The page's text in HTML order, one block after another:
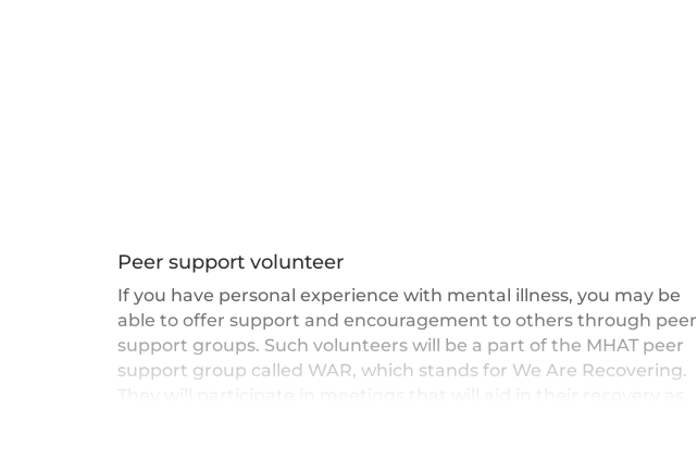
Peer support volunteer
If you have personal experience with mental illness, you may be
able to offer support and encouragement to others through peer
support groups. Such volunteers will be a part of the MHAT peer
support group called WAR, which stands for We Are Recovering.